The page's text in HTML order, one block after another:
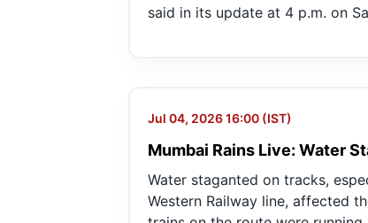
said in its update at 4 p.m. on
Jul 04, 2026 16:00 (IST)
Mumbai Rains Live: Water
Water staganted on tracks,
Western Railway line, affected